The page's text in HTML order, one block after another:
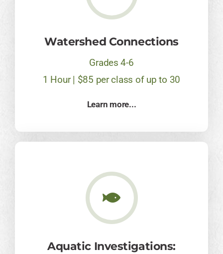
​Watershed Connections
Grades 4-6
1 Hour | $85 per class of up to 30
Learn more...
Aquatic Investigations: